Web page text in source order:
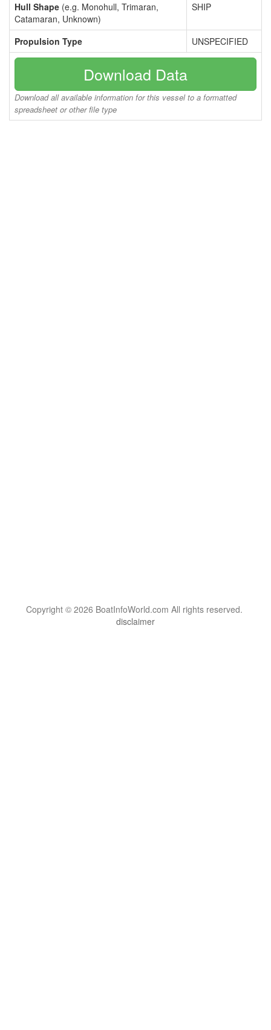
Hull Shape (e.g. Monohull, Trimaran,
Catamaran, Unknown)
SHIP
Propulsion Type UNSPECIFIED
Download Data
Download all available information for this vessel to a formatted
spreadsheet or other file type
Copyright © 2026 BoatInfoWorld.com All rights reserved.
disclaimer